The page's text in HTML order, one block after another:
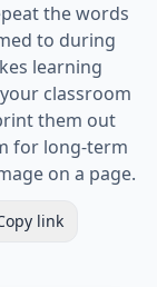
the words
to during
learning
classroom
them out
for long-term
on a page.
link